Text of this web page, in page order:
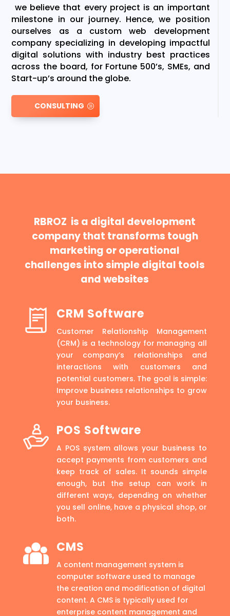
we believe that every project is an important
milestone in our journey. Hence, we position
ourselves as a custom web development
company specializing in developing impactful
digital solutions with industry best practices
across the board, for Fortune 500’s, SMEs, and
Start-up’s around the globe.
CONSULTING
RBROZ is a digital development
company that transforms tough
marketing or operational
challenges into simple digital tools
and websites
CRM Software
Customer Relationship Management
(CRM) is a technology for managing all
your company’s relationships and
interactions with customers and
potential customers. The goal is simple:
Improve business relationships to grow
your business.
POS Software
A POS system allows your business to
accept payments from customers and
keep track of sales. It sounds simple
enough, but the setup can work in
different ways, depending on whether
you sell online, have a physical shop, or
both.
CMS
A content management system is
computer software used to manage
the creation and modification of digital
content. A CMS is typically used for
enterprise content management and